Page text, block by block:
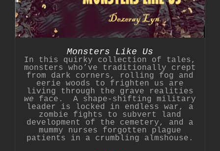
Monsters Like Us
In this quirky collection of tales,
monsters who’ve traditionally crept
from dark corners, rolling fog and
eerie woods to frighten us are
living through the grave realities
we face. A shape-shifting military
leader is locked in endless war, a
zombie fights to subvert land
development of the cemetery, and a
mummy nurses forgotten plague
patients in a crumbling almshouse.